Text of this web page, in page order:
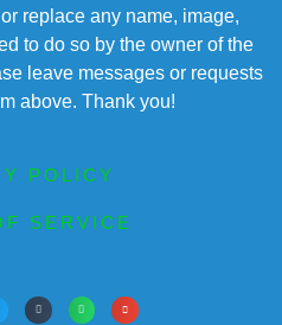
replace any name, image,
to do so by the owner of the
leave messages or requests
above. Thank you!
POLICY
SERVICE